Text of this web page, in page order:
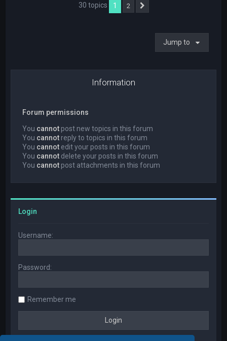
30 topics 1 2
Jump to
Information
Forum permissions
You cannot post new topics in this forum
You cannot reply to topics in this forum
You cannot edit your posts in this forum
You cannot delete your posts in this forum
You cannot post attachments in this forum
Login
Username:
Password:
Remember me